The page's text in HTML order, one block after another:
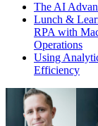
The AI
Lunch &
RPA with
Operations
Using
Efficiency